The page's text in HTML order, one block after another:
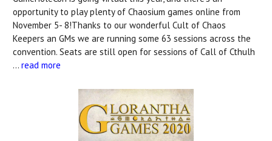
opportunity to play plenty of Chaosium games online from
November 5- 8!Thanks to our wonderful Cult of Chaos
Keepers an GMs we are running some 63 sessions across the
convention. Seats are still open for sessions of Call of Cthulh
… read more